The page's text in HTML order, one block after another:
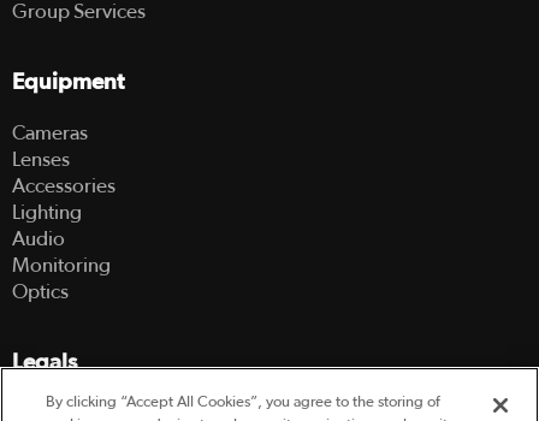
Group Services
Equipment
Cameras
Lenses
Accessories
Lighting
Audio
Monitoring
Optics
Legals
Terms Of Use
By clicking “Accept All Cookies”, you agree to the storing of